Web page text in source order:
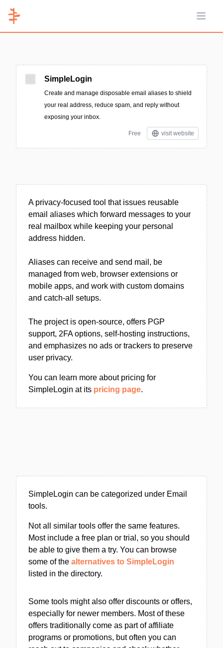
Open
SimpleLogin
Create and manage disposable email aliases to shield
your real address, reduce spam, and reply without
exposing your inbox.
Free visit website
A privacy-focused tool that issues reusable
email aliases which forward messages to your
real mailbox while keeping your personal
address hidden.
Aliases can receive and send mail, be
managed from web, browser extensions or
mobile apps, and work with custom domains
and catch-all setups.
The project is open-source, offers PGP
support, 2FA options, self-hosting instructions,
and emphasizes no ads or trackers to preserve
user privacy.
You can learn more about pricing for
SimpleLogin at its pricing page.
SimpleLogin can be categorized under Email
tools.
Not all similar tools offer the same features.
Most include a free plan or trial, so you should
be able to give them a try. You can browse
some of the alternatives to SimpleLogin
listed in the directory.
Some tools might also offer discounts or offers,
especially for newer members. Most of these
offers traditionally come as part of affiliate
programs or promotions, but often you can